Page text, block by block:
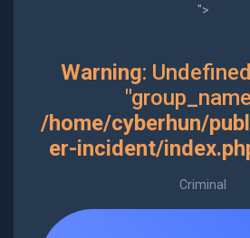
">
Warning:
/home/cyberhun/
er-incident/
Criminal